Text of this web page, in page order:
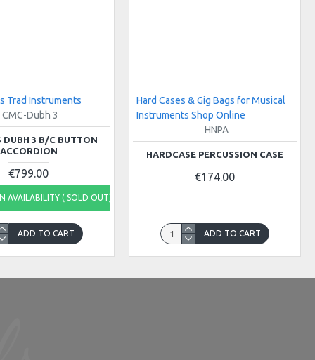
Trad Instruments
CMC-Dubh 3
DUBH 3 B/C BUTTON
ACCORDION
€799.00
AVAILABILITY ( SOLD OUT)
ADD TO CART
Hard Cases & Gig Bags for Musical
Instruments Shop Online
HNPA
HARDCASE PERCUSSION CASE
€174.00
ADD TO CART